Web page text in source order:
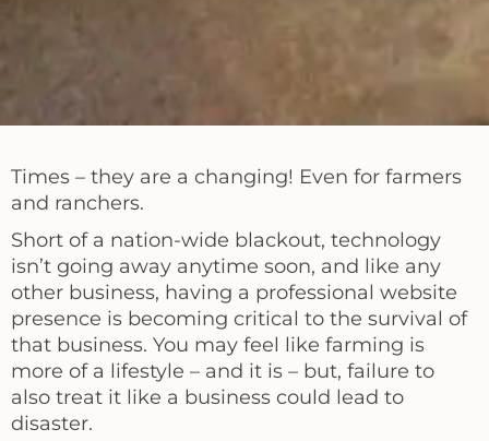
Times – they are a changing! Even for farmers
and ranchers.
Short of a nation-wide blackout, technology
isn’t going away anytime soon, and like any
other business, having a professional website
presence is becoming critical to the survival of
that business. You may feel like farming is
more of a lifestyle – and it is – but, failure to
also treat it like a business could lead to
disaster.